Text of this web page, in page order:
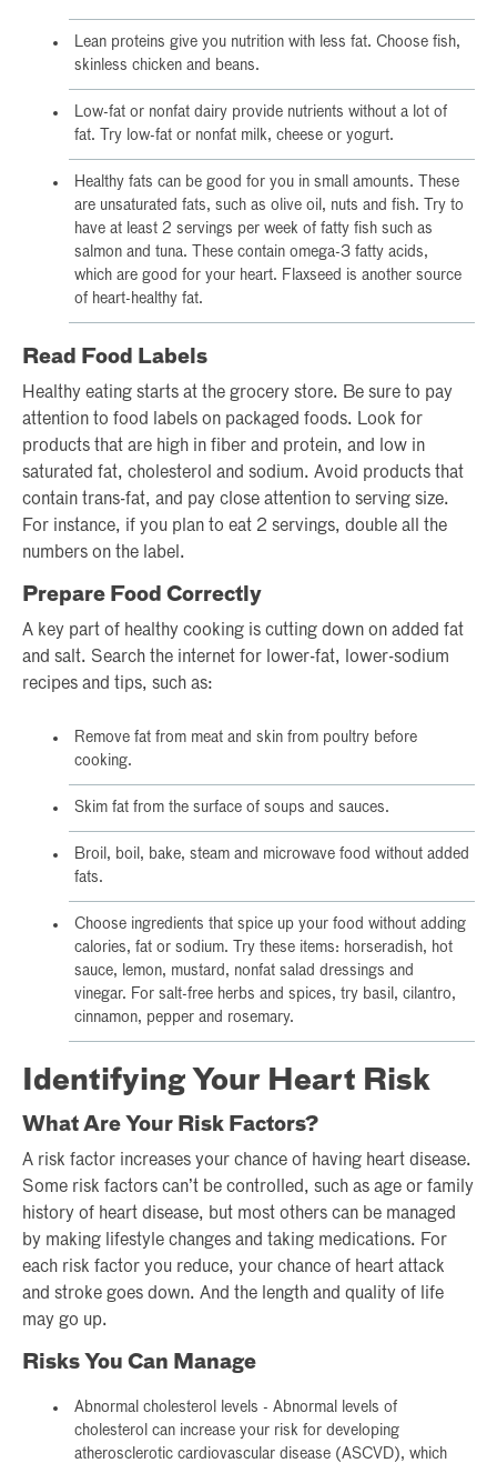
Lean proteins give you nutrition with less fat. Choose fish,
skinless chicken and beans.
Low-fat or nonfat dairy provide nutrients without a lot of
fat. Try low-fat or nonfat milk, cheese or yogurt.
Healthy fats can be good for you in small amounts. These
are unsaturated fats, such as olive oil, nuts and fish. Try to
have at least 2 servings per week of fatty fish such as
salmon and tuna. These contain omega-3 fatty acids,
which are good for your heart. Flaxseed is another source
of heart-healthy fat.
Read Food Labels
Healthy eating starts at the grocery store. Be sure to pay
attention to food labels on packaged foods. Look for
products that are high in fiber and protein, and low in
saturated fat, cholesterol and sodium. Avoid products that
contain trans-fat, and pay close attention to serving size.
For instance, if you plan to eat 2 servings, double all the
numbers on the label.
Prepare Food Correctly
A key part of healthy cooking is cutting down on added fat
and salt. Search the internet for lower-fat, lower-sodium
recipes and tips, such as:
Remove fat from meat and skin from poultry before
cooking.
Skim fat from the surface of soups and sauces.
Broil, boil, bake, steam and microwave food without added
fats.
Choose ingredients that spice up your food without adding
calories, fat or sodium. Try these items: horseradish, hot
sauce, lemon, mustard, nonfat salad dressings and
vinegar. For salt-free herbs and spices, try basil, cilantro,
cinnamon, pepper and rosemary.
Identifying Your Heart Risk
What Are Your Risk Factors?
A risk factor increases your chance of having heart disease.
Some risk factors can’t be controlled, such as age or family
history of heart disease, but most others can be managed
by making lifestyle changes and taking medications. For
each risk factor you reduce, your chance of heart attack
and stroke goes down. And the length and quality of life
may go up.
Risks You Can Manage
Abnormal cholesterol levels - Abnormal levels of
cholesterol can increase your risk for developing
atherosclerotic cardiovascular disease (ASCVD), which